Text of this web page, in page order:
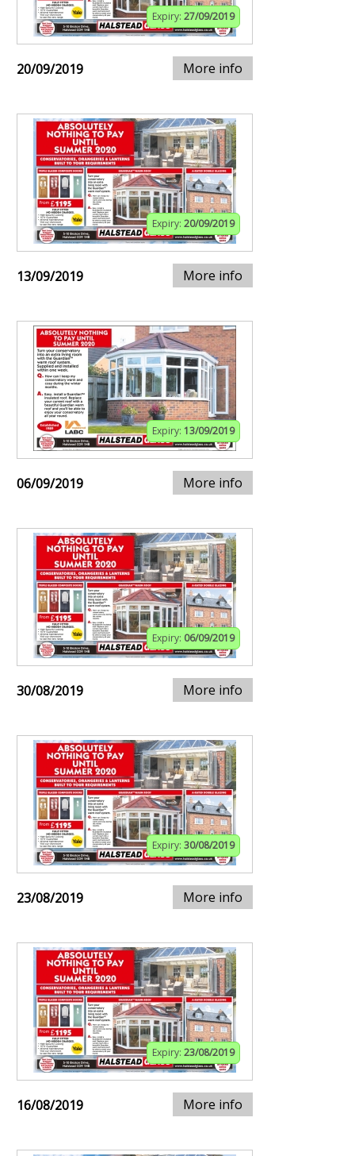
Expiry: 27/09/2019
20/09/2019 More info
Expiry: 20/09/2019
13/09/2019 More info
Expiry: 13/09/2019
06/09/2019 More info
Expiry: 06/09/2019
30/08/2019 More info
Expiry: 30/08/2019
23/08/2019 More info
Expiry: 23/08/2019
16/08/2019 More info